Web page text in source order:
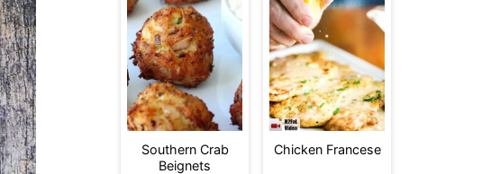
Southern Crab
Beignets
Chicken Francese